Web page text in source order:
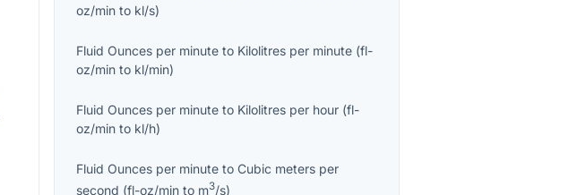
oz/min to kl/s)
Fluid Ounces per minute to Kilolitres per minute (fl-
oz/min to kl/min)
Fluid Ounces per minute to Kilolitres per hour (fl-
oz/min to kl/h)
Fluid Ounces per minute toCubic meters per
second (fl-oz/min to m3/s)